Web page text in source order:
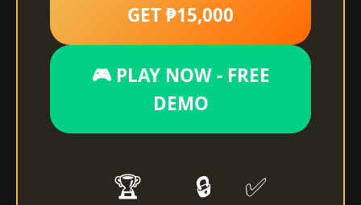
GET ₱15,000
🎮 PLAY NOW - FREE
DEMO
🏆 🔒 ✅